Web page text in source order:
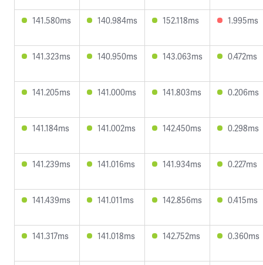
141.580ms 140.984ms 152.118ms 1.995ms
141.323ms 140.950ms 143.063ms 0.472ms
141.205ms 141.000ms 141.803ms 0.206ms
141.184ms 141.002ms 142.450ms 0.298ms
141.239ms 141.016ms 141.934ms 0.227ms
141.439ms 141.011ms 142.856ms 0.415ms
141.317ms 141.018ms 142.752ms 0.360ms